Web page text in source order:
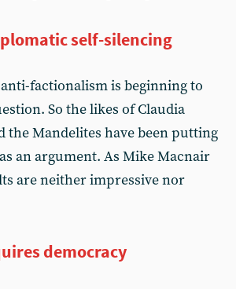
self-silencing
factionalism is beginning to
So the likes of Claudia
the Mandelites have been putting
an argument. As Mike Macnair
are neither impressive nor
democracy